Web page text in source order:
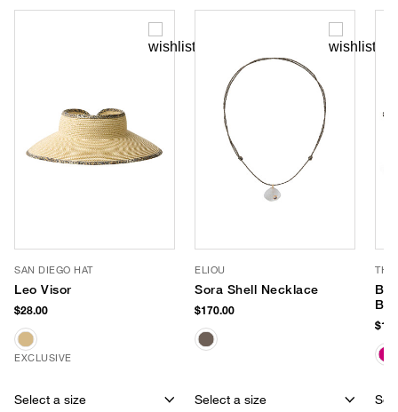
SAN DIEGO HAT
Leo Visor
$28.00
EXCLUSIVE
Select a size
ELIOU
Sora Shell Necklace
$170.00
Select a size